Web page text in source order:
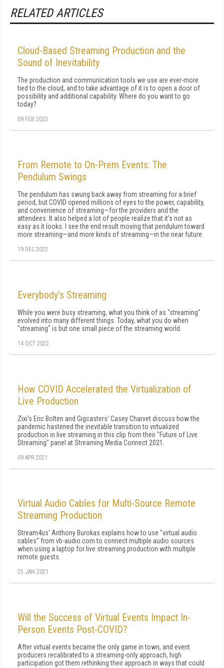
RELATED ARTICLES
Cloud-Based Streaming Production and the
Sound of Inevitability
The production and communication tools we use are ever-more
tied to the cloud, and to take advantage of it is to open a door of
possibility and additional capability. Where do you want to go
today?
09 FEB 2023
From Remote to On-Prem Events: The
Pendulum Swings
The pendulum has swung back away from streaming for a brief
period, but COVID opened millions of eyes to the power, capability,
and convenience of streaming—for the providers and the
attendees. It also helped a lot of people realize that it's not as
easy as it looks. I see the end result moving that pendulum toward
more streaming—and more kinds of streaming—in the near future
19 DEC 2022
Everybody’s Streaming
While you were busy streaming, what you think of as "streaming"
evolved in­to many different things. Today, what you do when
"streaming" is but one small piece of the streaming world.
14 OCT 2022
How COVID Accelerated the Virtualization of
Live Production
Zixi's Eric Bolten and Gigcasters' Casey Charvet discuss how the
pandemic hastened the inevitable transition to virtualized
production in live streaming in this clip from their "Future of Live
Streaming" panel at Streaming Media Connect 2021.
09 APR 2021
Virtual Audio Cables for Multi-Source Remote
Streaming Production
Stream4us' Anthony Burokas explains how to use "virtual audio
cables" from vb-audio.com to connect multiple audio sources
when using a laptop for live streaming production with multiple
remote guests.
25 JAN 2021
Will the Success of Virtual Events Impact In-
Person Events Post-COVID?
After virtual events became the only game in town, and event
producers recalibrated to a streaming-only approach, high
participation got them rethinking their approach in ways that could